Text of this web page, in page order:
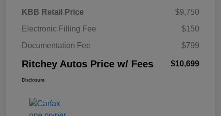
KBB Retail Price
$9,750
Electronic Filling Fee
$150
Documentation Fee
$799
Ritchey Autos Price w/ Fees $10,699
Disclosure